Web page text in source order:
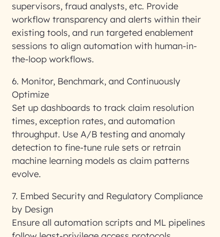
supervisors, fraud analysts, etc. Provide
workflow transparency and alerts within their
existing tools, and run targeted enablement
sessions to align automation with human-in-
the-loop workflows.
6. Monitor, Benchmark, and Continuously
Optimize
Set up dashboards to track claim resolution
times, exception rates, and automation
throughput. Use A/B testing and anomaly
detection to fine-tune rule sets or retrain
machine learning models as claim patterns
evolve.
7. Embed Security and Regulatory Compliance
by Design
Ensure all automation scripts and ML pipelines